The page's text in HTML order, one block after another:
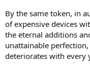
knobs--those make me
enjoyment." I get that
What I don't get, and
their highly sensitive
circuitry.
By the same token, in
of expensive devices
the eternal additions
unattainable
deteriorates with every